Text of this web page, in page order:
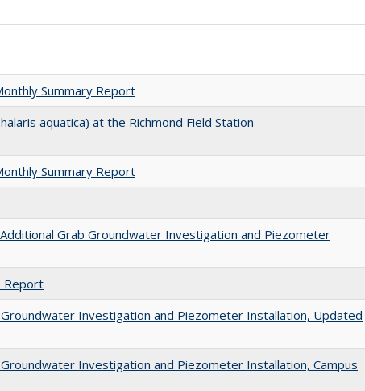
Summary Report
aquatica) at the Richmond Field Station
Summary Report
Grab Groundwater Investigation and Piezometer
Report
Investigation and Piezometer Installation, Updated
Investigation and Piezometer Installation, Campus